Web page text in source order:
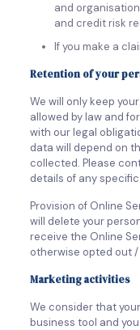
and
and credit risk
If you make a
Retention of your
We will only keep
allowed by law and
with our legal
data will depend on
collected. Please
details of any
Provision of Online
will delete your
receive the Online
otherwise opted out
Marketing activities
We consider that
business tool and